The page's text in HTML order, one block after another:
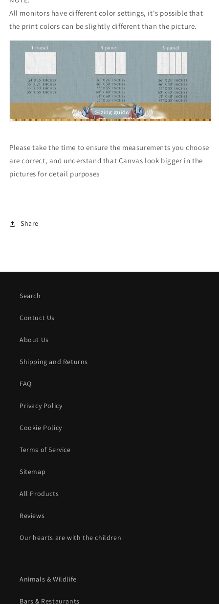
All monitors have different color settings, it's possible that
the print colors can be slightly different than the picture.
Please take the time to ensure the measurements you choose
are correct, and understand that Canvas look bigger in the
pictures for detail purposes
Share
Search
Contuct Us
About Us
Shipping and Returns
FAQ
Privacy Policy
Cookie Policy
Terms of Service
Sitemap
All Products
Reviews
Our hearts are with the children
Animals & Wildlife
Bars & Restaurants